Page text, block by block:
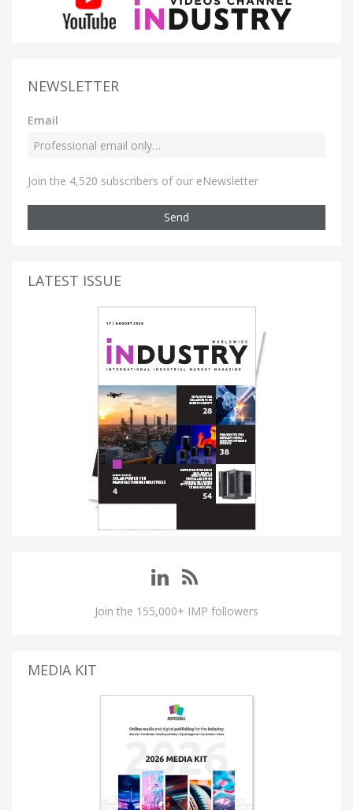
NEWSLETTER
Email
Join the 4,520 subscribers of our eNewsletter
Send
LATEST ISSUE
Join the 155,000+ IMP followers
MEDIA KIT